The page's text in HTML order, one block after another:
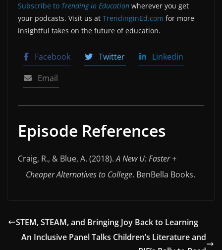
Subscribe to Trending in Education wherever you get
your podcasts. Visit us at TrendinginEd.com for more
insightful takes on the future of education.
Facebook Twitter
Linkedin
Email
Episode References
Craig, R., & Blue, A. (2018).A New U: Faster +
Cheaper Alternatives to College. BenBella Books.
STEM, STEAM, and Bringing Joy Back to Learning
An Inclusive Panel Talks Children’s Literature and